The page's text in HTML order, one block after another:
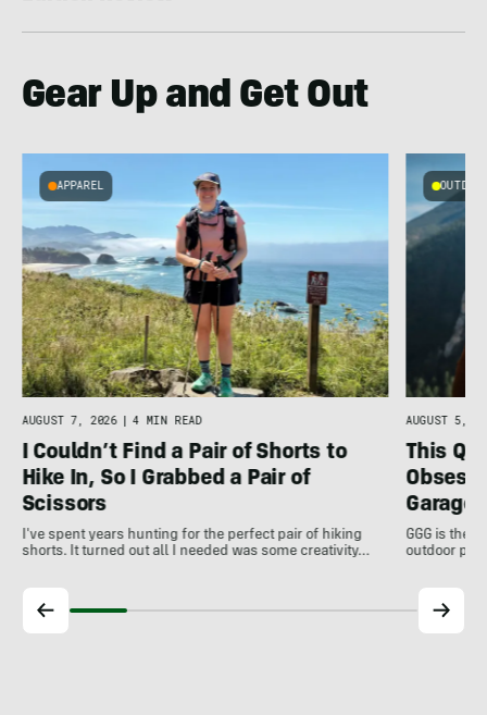
Gear Up and Get Out
APPAREL
AUGUST 7, 2026 4 MIN READ
I Couldn’t Find a Pair of Shorts to
Hike In, So I Grabbed a Pair of
Scissors
I've spent years hunting for the perfect pair of hiking
shorts. It turned out all I needed was some creativity…
OUTDOOR
AUGUST 5,
This
Garage
GGG is the
outdoor